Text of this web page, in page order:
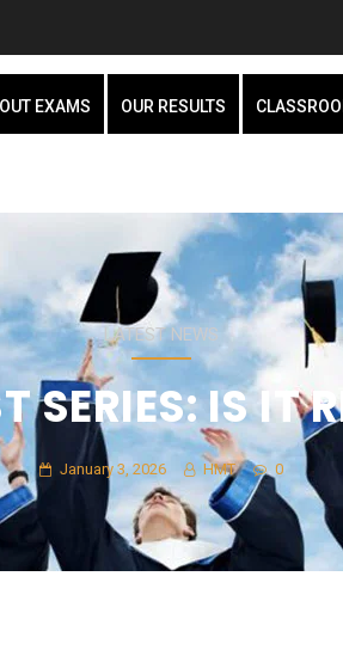
EXAMS OUR RESULTS
LATEST NEWS
SERIES: IS IT
January 3, 2026 HMT 0